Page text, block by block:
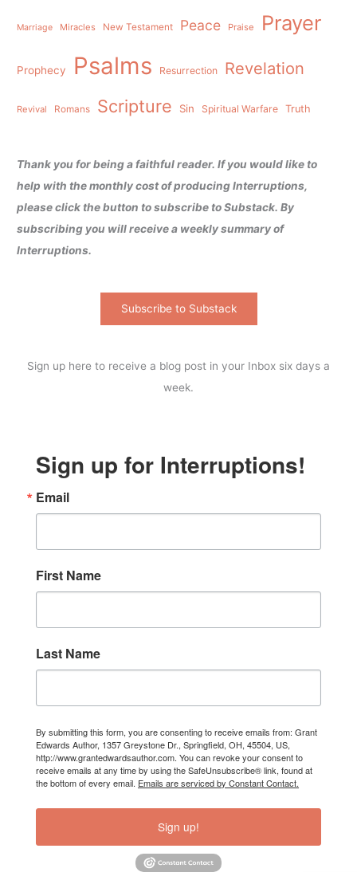
Marriage Miracles New Testament Peace Praise Prayer
Prophecy Psalms Resurrection Revelation
Revival Romans Scripture Sin Spiritual Warfare Truth
Thank you for being a faithful reader. If you would like to
help with the monthly cost of producing Interruptions,
please click the button to subscribe to Substack. By
subscribing you will receive a weekly summary of
Interruptions.
Subscribe to Substack
Sign up here to receive a blog post in your Inbox six days a
week.
Sign up for Interruptions!
Email
First Name
Last Name
By submitting this form, you are consenting to receive emails from: Grant
Edwards Author, 1357 Greystone Dr., Springfield, OH, 45504, US,
http://www.grantedwardsauthor.com. You can revoke your consent to
receive emails at any time by using the SafeUnsubscribe® link, found at
the bottom of every email. Emails are serviced by Constant Contact.
Sign up!